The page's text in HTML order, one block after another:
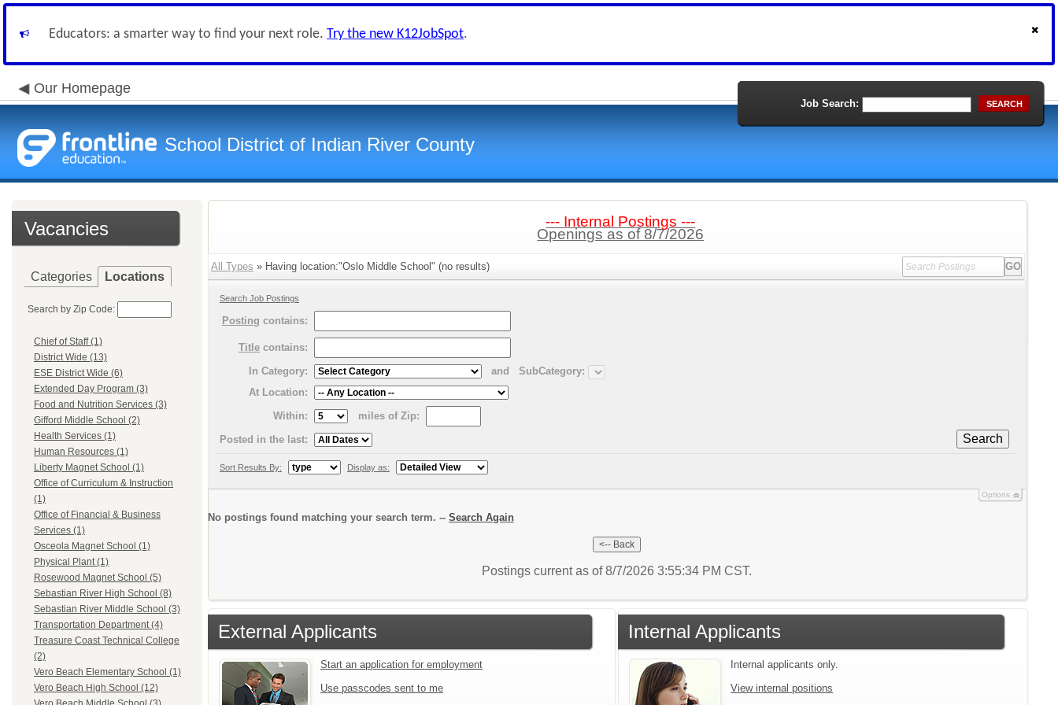
Educators: a smarter way to find your next role. Try the new K12JobSpot.
Our Homepage
School District of Indian River County
Job Search: SEARCH
Vacancies
Categories Locations
Search by Zip Code:
Chief of Staff (1)
District Wide (13)
ESE District Wide (6)
Extended Day Program (3)
Food and Nutrition Services (3)
Gifford Middle School (2)
Health Services (1)
Human Resources (1)
Liberty Magnet School (1)
Office of Curriculum & Instruction
(1)
Office of Financial & Business
Services (1)
Osceola Magnet School (1)
Physical Plant (1)
Rosewood Magnet School (5)
Sebastian River High School (8)
Sebastian River Middle School (3)
Transportation Department (4)
Treasure Coast Technical College
(2)
Vero Beach Elementary School (1)
Vero Beach High School (12)
--- Internal Postings ---
Openings as of 8/7/2026
All Types » Having location:"Oslo Middle School" (no results)
Search Job Postings
Posting contains:
Title contains:
In Category:
and
SubCategory:
At Location:
Within:
miles of Zip:
Search
Posted in the last:
Sort Results By: Display as:
Options
No postings found matching your search term. -- Search Again
Postings current as of 8/7/2026 3:55:34 PM CST.
External Applicants
Start an application for employment
Use passcodes sent to me
Internal Applicants
Internal applicants only.
View internal positions